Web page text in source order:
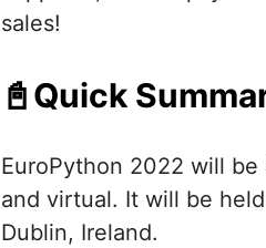
sales!
📓Quick
EuroPython 2022 will be
and virtual. It will be
Dublin, Ireland.